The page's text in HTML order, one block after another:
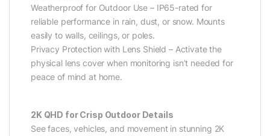
Weatherproof for Outdoor Use – IP65-rated for
reliable performance in rain, dust, or snow. Mounts
easily to walls, ceilings, or poles.
Privacy Protection with Lens Shield – Activate the
physical lens cover when monitoring isn’t needed for
peace of mind at home.
2K QHD for Crisp Outdoor Details
See faces, vehicles, and movement in stunning 2K